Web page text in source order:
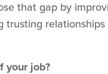
that gap by
trusting
your job?